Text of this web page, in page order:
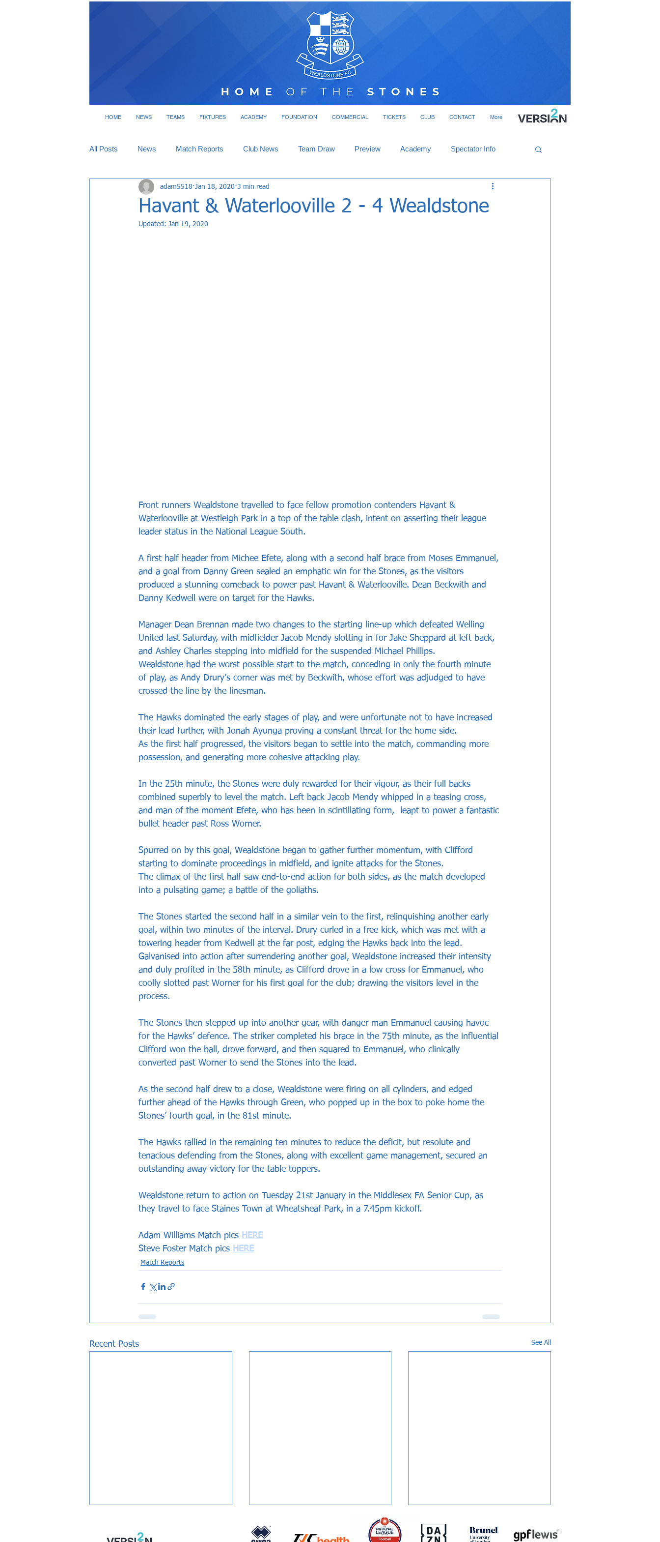
HOME NEWS TEAMS FIXTURES ACADEMY FOUNDATION COMMERCIAL TICKETS CLUB CONTACT More
All Posts News Match Reports Club News Team Draw Preview Academy Spectator Info
Interviews
Havant & Waterlooville 2 - 4 Wealdstone
adam5518 Jan 18, 2020 3 min read
Updated: Jan 19, 2020
Front runners Wealdstone travelled to face fellow promotion contenders Havant &
Waterlooville at Westleigh Park in a top of the table clash, intent on asserting their league
leader status in the National League South.
A first half header from Michee Efete, along with a second half brace from Moses Emmanuel,
and a goal from Danny Green sealed an emphatic win for the Stones, as the visitors
produced a stunning comeback to power past Havant & Waterlooville. Dean Beckwith and
Danny Kedwell were on target for the Hawks.
Manager Dean Brennan made two changes to the starting line-up which defeated Welling
United last Saturday, with midfielder Jacob Mendy slotting in for Jake Sheppard at left back,
and Ashley Charles stepping into midfield for the suspended Michael Phillips.
Wealdstone had the worst possible start to the match, conceding in only the fourth minute
of play, as Andy Drury’s corner was met by Beckwith, whose effort was adjudged to have
crossed the line by the linesman.
The Hawks dominated the early stages of play, and were unfortunate not to have increased
their lead further, with Jonah Ayunga proving a constant threat for the home side.
As the first half progressed, the visitors began to settle into the match, commanding more
possession, and generating more cohesive attacking play.
In the 25th minute, the Stones were duly rewarded for their vigour, as their full backs
combined superbly to level the match. Left back Jacob Mendy whipped in a teasing cross,
and man of the moment Efete, who has been in scintillating form,  leapt to power a fantastic
bullet header past Ross Worner.
Spurred on by this goal, Wealdstone began to gather further momentum, with Clifford
starting to dominate proceedings in midfield, and ignite attacks for the Stones.
The climax of the first half saw end-to-end action for both sides, as the match developed
into a pulsating game; a battle of the goliaths.
The Stones started the second half in a similar vein to the first, relinquishing another early
goal, within two minutes of the interval. Drury curled in a free kick, which was met with a
towering header from Kedwell at the far post, edging the Hawks back into the lead.
Galvanised into action after surrendering another goal, Wealdstone increased their intensity
and duly profited in the 58th minute, as Clifford drove in a low cross for Emmanuel, who
coolly slotted past Worner for his first goal for the club; drawing the visitors level in the
process.
The Stones then stepped up into another gear, with danger man Emmanuel causing havoc
for the Hawks’ defence. The striker completed his brace in the 75th minute, as the influential
Clifford won the ball, drove forward, and then squared to Emmanuel, who clinically
converted past Worner to send the Stones into the lead.
As the second half drew to a close, Wealdstone were firing on all cylinders, and edged
further ahead of the Hawks through Green, who popped up in the box to poke home the
Stones’ fourth goal, in the 81st minute.
The Hawks rallied in the remaining ten minutes to reduce the deficit, but resolute and
tenacious defending from the Stones, along with excellent game management, secured an
outstanding away victory for the table toppers.
Wealdstone return to action on Tuesday 21st January in the Middlesex FA Senior Cup, as
they travel to face Staines Town at Wheatsheaf Park, in a 7.45pm kickoff.
Adam Williams Match pics HERE
Steve Foster Match pics HERE
Match Reports
Recent Posts See All